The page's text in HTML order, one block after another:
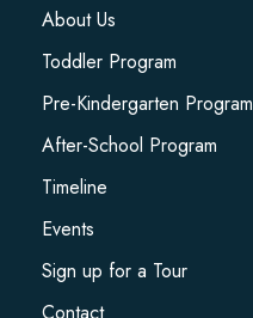
About Us
Toddler Program
Pre-Kindergarten Program
After-School Program
Timeline
Events
Sign up for a Tour